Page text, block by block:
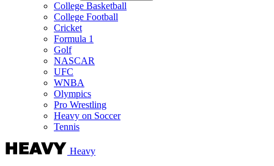
College Basketball
College Football
Cricket
Formula 1
Golf
NASCAR
UFC
WNBA
Olympics
Pro Wrestling
Heavy on Soccer
Tennis
Heavy